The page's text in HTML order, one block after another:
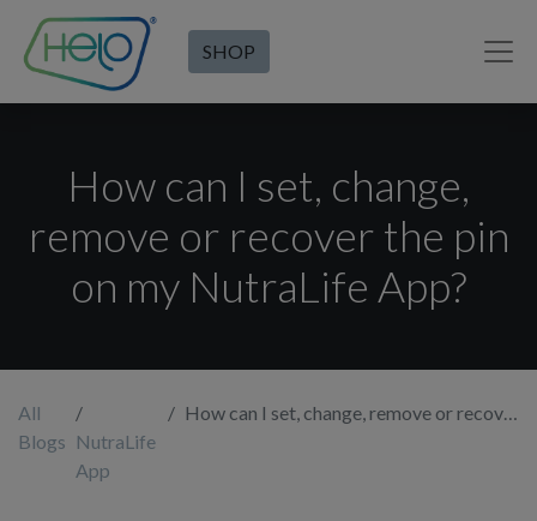
SHOP
How can I set, change,
remove or recover the pin
on my NutraLife App?
All
Blogs NutraLife
App
How can I set, change, remove or recover the pin on my NutraLife App?